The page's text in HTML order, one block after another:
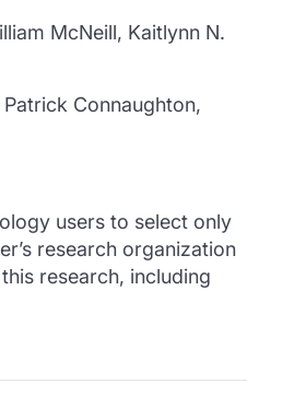
McNeill, Kaitlynn N.
Connaughton,
users to select only
research organization
research, including